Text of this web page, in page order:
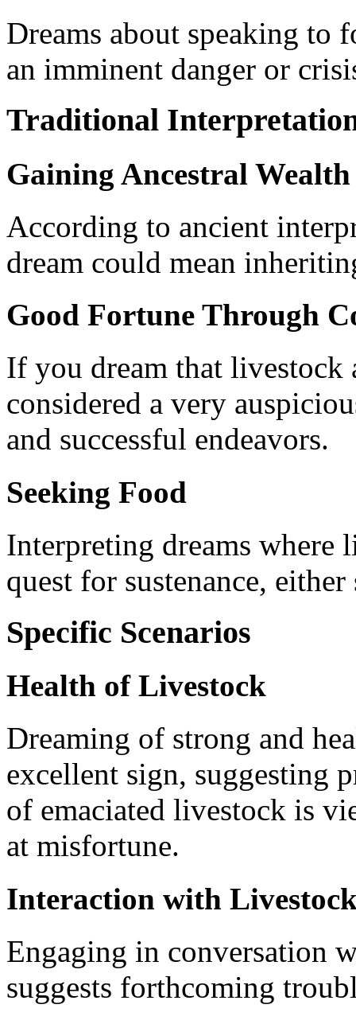
Dreams about speaking to
an imminent danger or
Traditional
Gaining Ancestral Wealth
According to ancient
dream could mean
Good Fortune Through
If you dream that livestock
considered a very
and successful endeavors.
Seeking Food
Interpreting dreams where
quest for sustenance,
Specific Scenarios
Health of Livestock
Dreaming of strong and
excellent sign, suggesting
of emaciated livestock is
at misfortune.
Interaction with
Engaging in conversation
suggests forthcoming